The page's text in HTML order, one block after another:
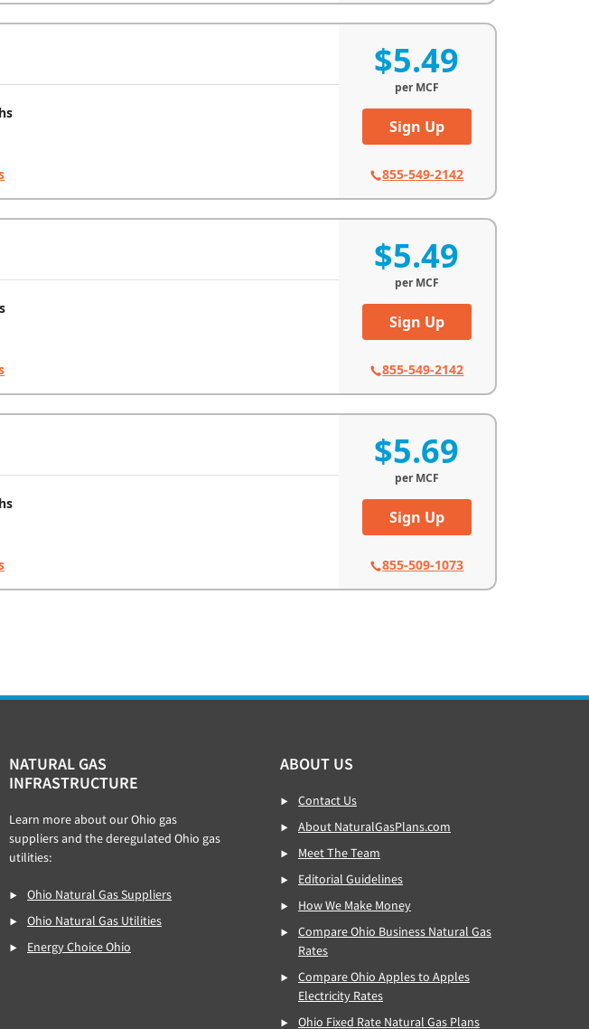
$5.49
perMCF
Sign Up
855-549-2142
$5.49
perMCF
Sign Up
855-549-2142
$5.69
perMCF
Sign Up
855-509-1073
NATURAL GAS
INFRASTRUCTURE
Learn more about our Ohio gas
suppliers and the deregulated Ohio gas
utilities:
Ohio Natural Gas Suppliers
Ohio Natural Gas Utilities
Energy Choice Ohio
ABOUT US
Contact Us
About NaturalGasPlans.com
Meet The Team
Editorial Guidelines
How We Make Money
Compare Ohio Business Natural Gas
Rates
Compare Ohio Apples to Apples
Electricity Rates
Ohio Fixed Rate Natural Gas Plans